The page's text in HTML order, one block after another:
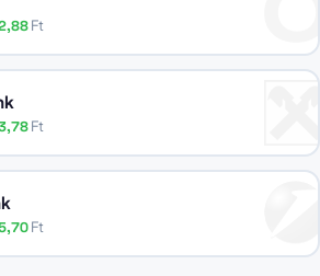
Ft
Ft
Ft